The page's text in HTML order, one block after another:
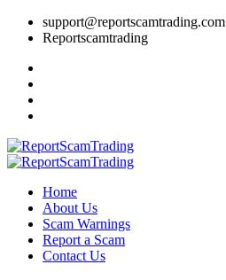
support@reportscamtrading.com
Reportscamtrading
Home
About Us
Scam Warnings
Report a Scam
Contact Us